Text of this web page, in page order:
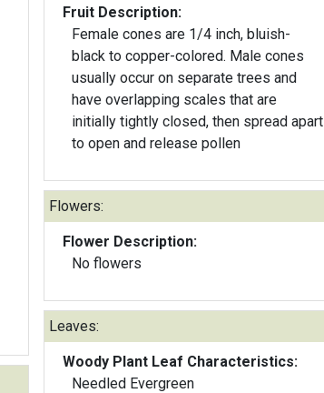
Fruit Description:
Female cones are 1/4 inch, bluish-
black to copper-colored. Male cones
usually occur on separate trees and
have overlapping scales that are
initially tightly closed, then spread apart
to open and release pollen
Flowers:
Flower Description:
No flowers
Leaves:
Woody Plant Leaf Characteristics:
Needled Evergreen